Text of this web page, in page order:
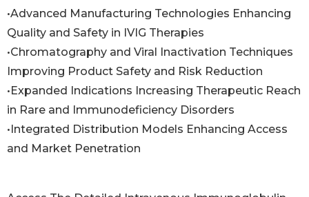
•Advanced Manufacturing Technologies Enhancing
Quality and Safety in IVIG Therapies
•Chromatography and Viral Inactivation Techniques
Improving Product Safety and Risk Reduction
•Expanded Indications Increasing Therapeutic Reach
in Rare and Immunodeficiency Disorders
•Integrated Distribution Models Enhancing Access
and Market Penetration